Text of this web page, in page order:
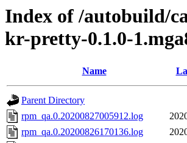
Index of /autobuild/
kr-pretty-0.1.0-
Name
Parent Directory
rpm_qa.0.20200827005912.log
rpm_qa.0.20200826170136.log